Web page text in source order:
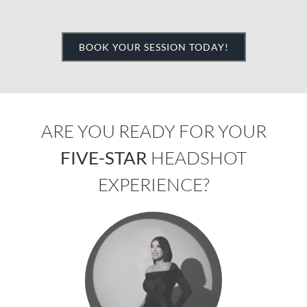
BOOK YOUR SESSION TODAY!
ARE YOU READY FOR YOUR
FIVE-STAR HEADSHOT
EXPERIENCE?